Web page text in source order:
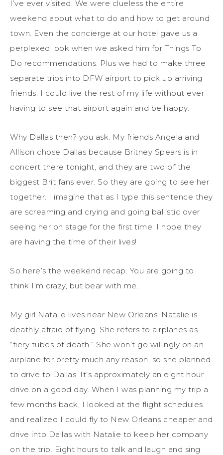
I’ve ever visited. We were clueless the entire
weekend about what to do and how to get around
town. Even the concierge at our hotel gave us a
perplexed look when we asked him for Things To
Do recommendations. Plus we had to make three
separate trips into DFW airport to pick up arriving
friends. I could live the rest of my life without ever
having to see that airport again and be happy.
Why Dallas then? you ask. My friends Angela and
Allison chose Dallas because Britney Spears is in
concert there tonight, and they are two of the
biggest Brit fans ever. So they are going to see her
together. I imagine that as I type this sentence they
are screaming and crying and going ballistic over
seeing her on stage for the first time. I hope they
are having the time of their lives!
So here’s the weekend recap. You are going to
think I’m crazy, but bear with me.
My girl Natalie lives near New Orleans. Natalie is
deathly afraid of flying. She refers to airplanes as
“fiery tubes of death.” She won’t go willingly on an
airplane for pretty much any reason, so she planned
to drive to Dallas. It’s approximately an eight hour
drive on a good day. When I was planning my trip a
few months back, I looked at the flight schedules
and realized I could fly to New Orleans cheaper and
drive into Dallas with Natalie to keep her company
on the trip. Eight hours to talk and laugh and sing